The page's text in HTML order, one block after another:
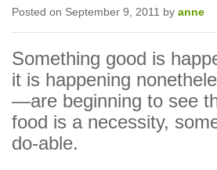
Posted on September 9, 2011 by anne
Something good is
it is happening
—are beginning to see
food is a necessity,
do-able.